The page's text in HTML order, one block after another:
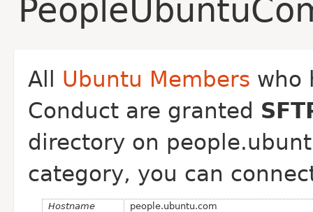
All Ubuntu Members who
Conduct are granted
directory on
category, you can
Hostname
people.ubuntu.com